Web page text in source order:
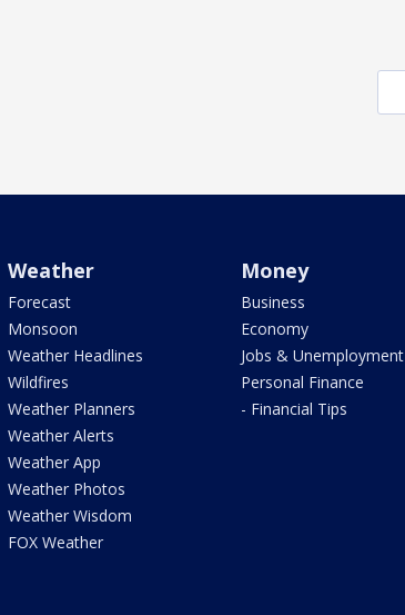
Weather
Forecast
Monsoon
Weather Headlines
Wildfires
Weather Planners
Weather Alerts
Weather App
Weather Photos
Weather Wisdom
FOX Weather
Money
Business
Economy
Jobs & Unemployment
Personal Finance
- Financial Tips